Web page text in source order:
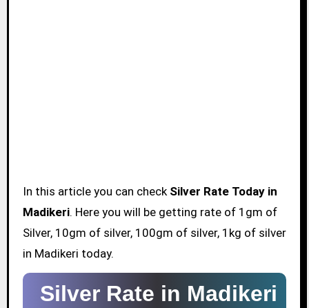
In this article you can check Silver Rate Today in
Madikeri. Here you will be getting rate of 1gm of
Silver, 10gm of silver, 100gm of silver, 1kg of silver
in Madikeri today.
Silver Rate in Madikeri